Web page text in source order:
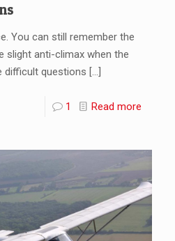
You can still remember the
slight anti-climax when the
difficult questions […]
1 Read more